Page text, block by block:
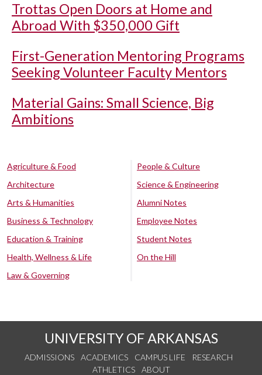
Trottas Open Doors at Home and
Abroad With $350,000 Gift
First-Generation Mentoring Programs
Seeking Volunteer Faculty Mentors
Material Gains: Small Science, Big
Ambitions
Agriculture & Food
Architecture
Arts & Humanities
Business & Technology
Education & Training
Health, Wellness & Life
Law & Governing
People & Culture
Science & Engineering
Alumni Notes
Employee Notes
Student Notes
On the Hill
UNIVERSITY OF ARKANSAS
ADMISSIONS ACADEMICS CAMPUS LIFE
RESEARCH
ATHLETICS
ABOUT